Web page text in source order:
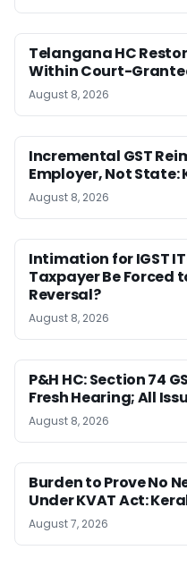
Telangana HC
Within Court-
August 8, 2026
Incremental GST
Employer, Not State:
August 8, 2026
Intimation for IGST
Taxpayer Be Forced
Reversal?
August 8, 2026
P&H HC: Section 74
Fresh Hearing; All
August 8, 2026
Burden to Prove No
Under KVAT Act:
August 7, 2026